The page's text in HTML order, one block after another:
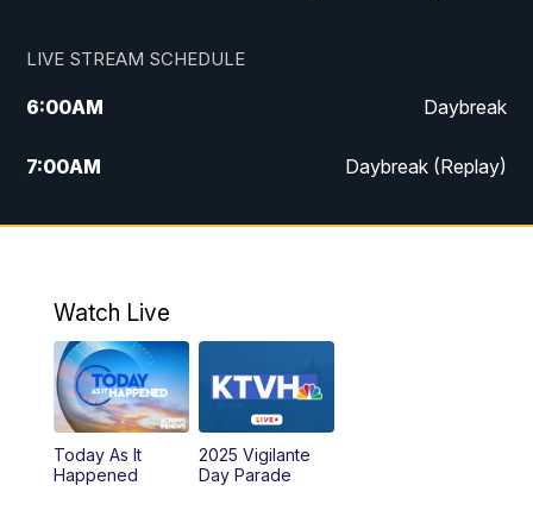
LIVE STREAM SCHEDULE
6:00AM Daybreak
7:00AM Daybreak (Replay)
5:00PM MTN News at 5:00
6:00PM
6:30PM MTN News at 6:00 (Replay)
10:00PM
Watch Live
Today As It
Happened
2025 Vigilante
Day Parade